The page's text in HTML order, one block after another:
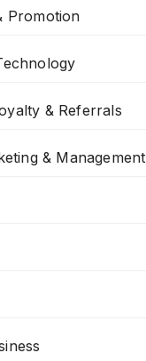
Promotion
& Referrals
& Management